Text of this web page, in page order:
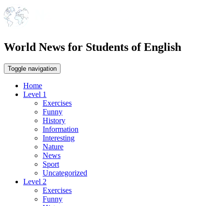
World News for Students of English
Toggle navigation
Home
Level 1
Exercises
Funny
History
Information
Interesting
Nature
News
Sport
Uncategorized
Level 2
Exercises
Funny